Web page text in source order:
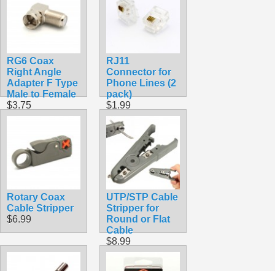
RG6 Coax
Right Angle
Adapter F Type
Male to Female
$3.75
RJ11
Connector for
Phone Lines (2
pack)
$1.99
Rotary Coax
Cable Stripper
$6.99
UTP/STP Cable
Stripper for
Round or Flat
Cable
$8.99